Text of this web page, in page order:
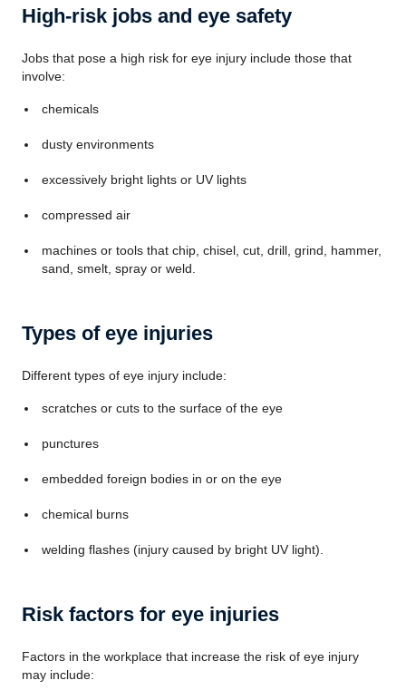
High-risk jobs and eye safety
Jobs that pose a high risk for eye injury include those that
involve:
chemicals
dusty environments
excessively bright lights or UV lights
compressed air
machines or tools that chip, chisel, cut, drill, grind, hammer,
sand, smelt, spray or weld.
Types of eye injuries
Different types of eye injury include:
scratches or cuts to the surface of the eye
punctures
embedded foreign bodies in or on the eye
chemical burns
welding flashes (injury caused by bright UV light).
Risk factors for eye injuries
Factors in the workplace that increase the risk of eye injury
may include: